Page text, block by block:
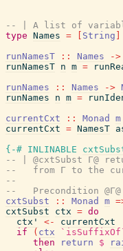
-- | A list of variable
type Names = String
runNamesT
:: Names ->
runNamesT n m =
runNames
:: Names ->
runNames
n m =
currentCxt
:: Monad m
currentCxt = NamesT
{-# INLINABLE
-- | @cxtSubst Γ@
--   from Γ to the
--
--   Precondition
cxtSubst
:: Monad m
cxtSubst
ctx = do
ctx'
<-
currentCxt
if
( ctx
then
return $